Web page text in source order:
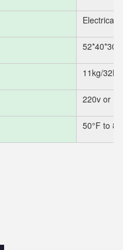
Electrical
11kg/32KG
220v or
50°F to